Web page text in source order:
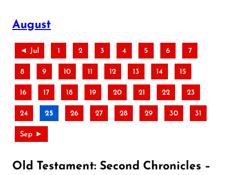
August
◄ Jul 1 2 3 4 5 6 7
8 9 10 11 12 13 14 15
16 17 18 19 20 21 22 23
24 25 26 27 28 29 30 31
Sep ►
Old Testament: Second Chronicles –